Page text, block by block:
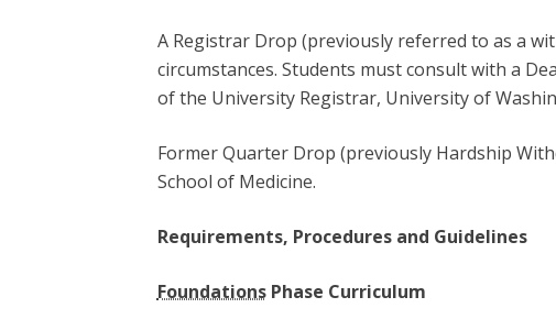
A Registrar Drop (previously referred to as a
circumstances. Students must consult with a
of the University Registrar, University of
Former Quarter Drop (previously Hardship
School of Medicine.
Requirements, Procedures and Guidelines
FoundationsPhase Curriculum